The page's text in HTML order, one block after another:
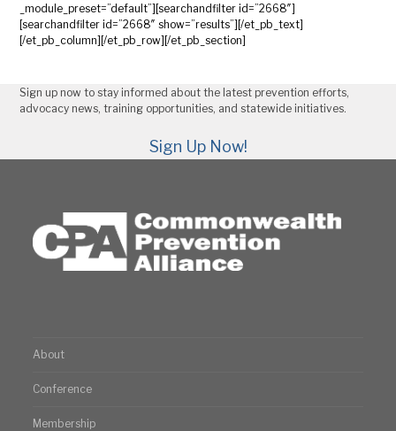
_module_preset=”default”][searchandfilter id=”2668″]
[searchandfilter id=”2668″ show=”results”][/et_pb_text]
[/et_pb_column][/et_pb_row][/et_pb_section]
Sign up now to stay informed about the latest prevention efforts,
advocacy news, training opportunities, and statewide initiatives.
Sign Up Now!
About
Conference
Membership